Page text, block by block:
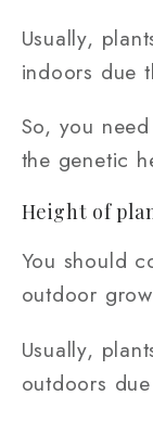
Usually,
indoors due
So, you
the genetic
Height of
You should
outdoor
Usually,
outdoors